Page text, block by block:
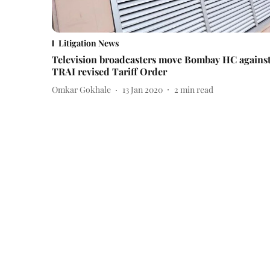
Litigation News
Television broadcasters move Bombay HC
TRAI revised Tariff Order
Omkar Gokhale 13 Jan 2020 2 min read